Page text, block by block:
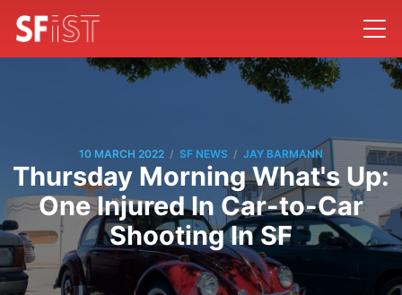
10 MARCH 2022 / SF NEWS / JAY BARMANN
Thursday Morning What's Up:
One Injured In Car-to-Car
Shooting In SF